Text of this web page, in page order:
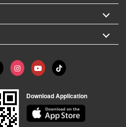
Download Application